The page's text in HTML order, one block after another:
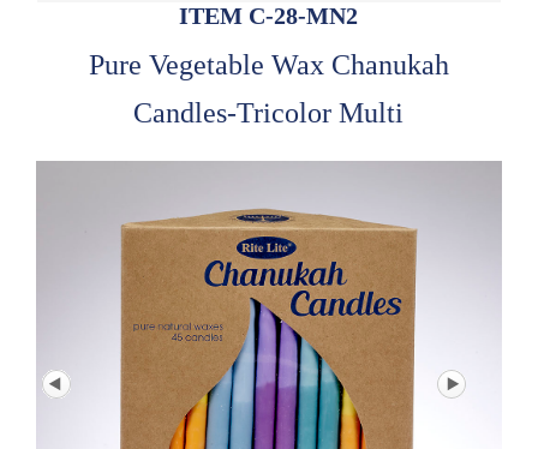
ITEM C-28-MN2
Pure Vegetable Wax Chanukah
Candles-Tricolor Multi